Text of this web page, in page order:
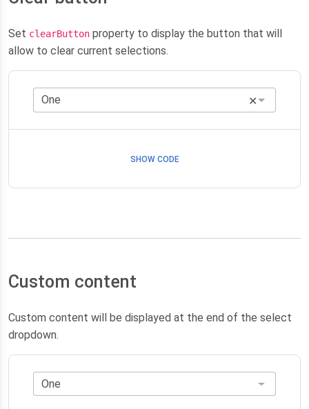
Set clearButton property to display the button that will
allow to clear current selections.
✕
SHOW CODE
Custom content
Custom content will be displayed at the end of the select
dropdown.